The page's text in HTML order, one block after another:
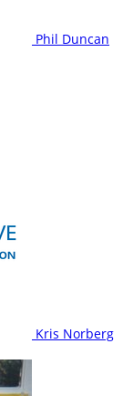
Phil Duncan
Kris Norberg